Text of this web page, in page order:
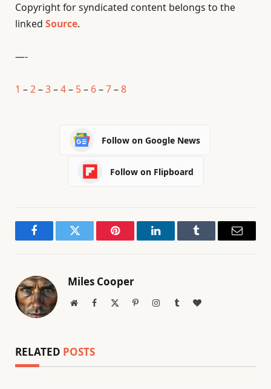
Copyright for syndicated content belongs to the
linked Source.
—-
1 –2–3–4– 5– 6–7–8
Follow on Google News
Follow on Flipboard
FacebookTwitter Pinterest LinkedInTumblr Email
Miles Cooper
WebsiteFacebook PinterestInstagramTumblrBlogLovin
RELATED POSTS